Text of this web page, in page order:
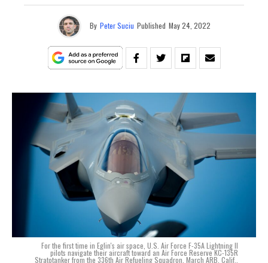
By Peter Suciu Published May 24, 2022
For the first time in Eglin's air space, U.S. Air Force F-35A Lightning II
pilots navigate their aircraft toward an Air Force Reserve KC-135R
Stratotanker from the 336th Air Refueling Squadron, March ARB, Calif.,